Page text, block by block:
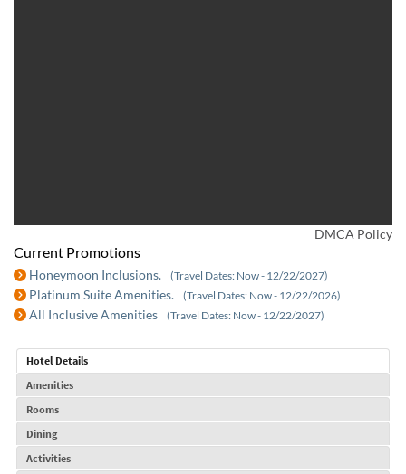
DMCA Policy
Current Promotions
Honeymoon Inclusions. (Travel Dates: Now - 12/22/2027)
Platinum Suite Amenities. (Travel Dates: Now - 12/22/2026)
All Inclusive Amenities (Travel Dates: Now - 12/22/2027)
Hotel Details
Amenities
Rooms
Dining
Activities